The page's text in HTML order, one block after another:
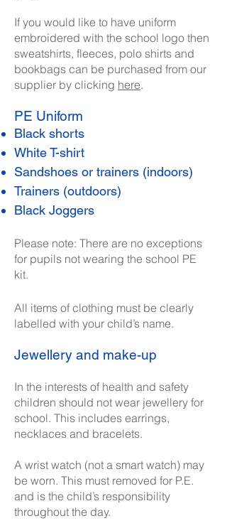
​If you would like to have uniform
embroidered with the school logo then
sweatshirts, fleeces, polo shirts and
bookbags can be purchased from our
supplier by clicking here.
PE Uniform
Black shorts
White T-shirt
Sandshoes or trainers (indoors)
Trainers (outdoors)
Black Joggers
Please note: There are no exceptions
for pupils not wearing the school PE
kit.
All items of clothing must be clearly
labelled with your child’s name.
Jewellery and make-up
In the interests of health and safety
children should not wear jewellery for
school. This includes earrings,
necklaces and bracelets.
A wrist watch (not a smart watch) may
be worn. This must removed for P.E.
and is the child’s responsibility
throughout the day.